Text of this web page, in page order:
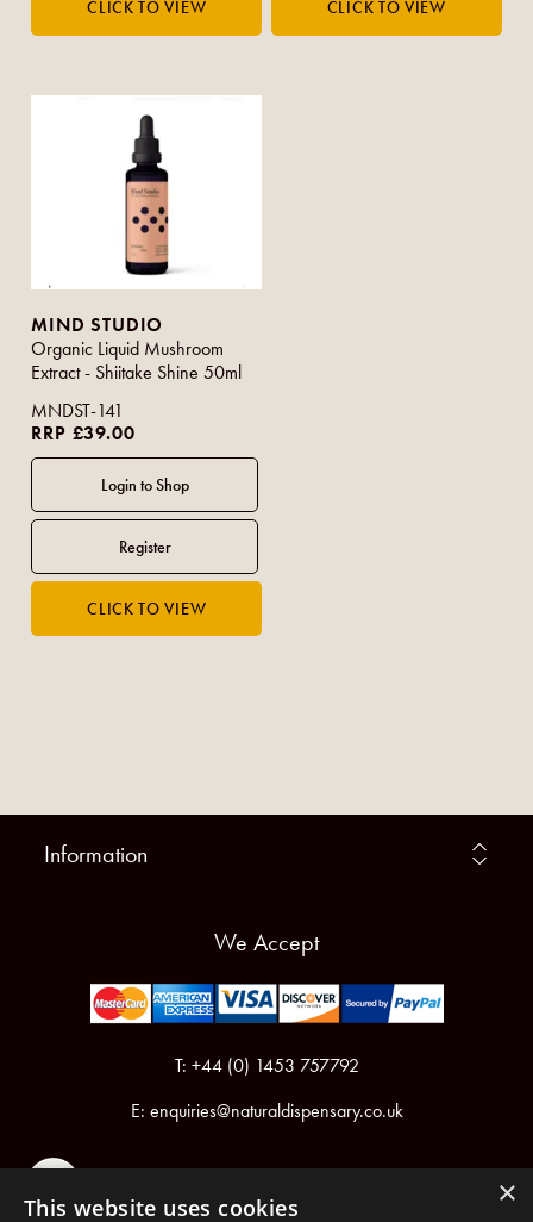
MIND STUDIO
Organic Liquid Mushroom
Extract - Shiitake Shine 50ml
MNDST-141
RRP £39.00
Information
We Accept
T: +44 (0) 1453 757792
E: enquiries@naturaldispensary.co.uk
×
This website uses cookies